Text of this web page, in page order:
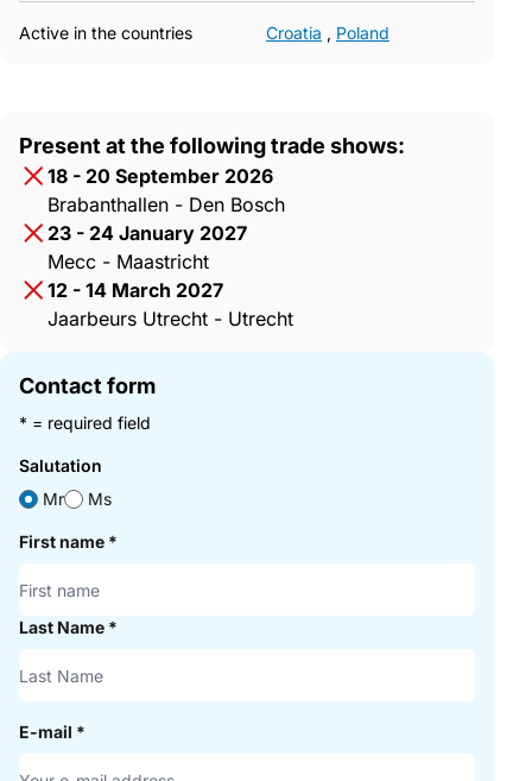
Active in the countries Croatia , Poland
Present at the following trade shows:
18 - 20 September 2026
Brabanthallen - Den Bosch
23 - 24 January 2027
Mecc - Maastricht
12 - 14 March 2027
Jaarbeurs Utrecht - Utrecht
Contact form
* = required field
Salutation
Mr
Ms
First name *
Last Name *
E-mail *